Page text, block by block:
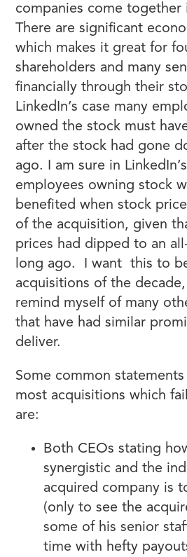
companies come together
There are significant
which makes it great for
shareholders and many
financially through their
LinkedIn’s case many
owned the stock must
after the stock had gone
ago. I am sure in
employees owning stock
benefited when stock
of the acquisition, given
prices had dipped to an
long ago. I want this to
acquisitions of the
remind myself of many
that have had similar
deliver.
Some common
most acquisitions which
are:
Both CEOs stating
synergistic and the
acquired company is
(only to see the
some of his senior
time with hefty